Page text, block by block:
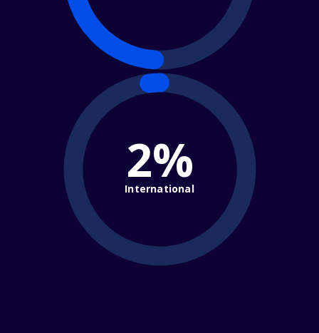
2%
International